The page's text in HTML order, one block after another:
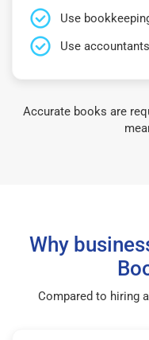
Use
Use
Accurate books are
Why
Compared to hiring